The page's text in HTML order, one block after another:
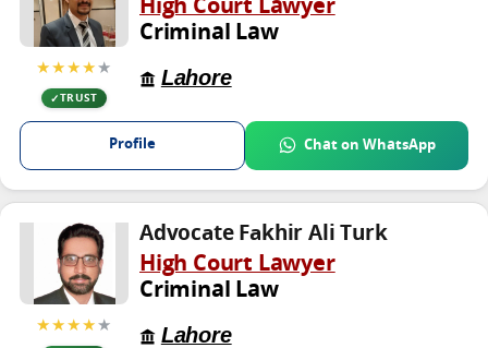
★★★★★
TRUST
High Court Lawyer
Criminal Law
Lahore
Profile Chat on WhatsApp
★★★★★
Advocate Fakhir Ali Turk
High Court Lawyer
Criminal Law
Lahore